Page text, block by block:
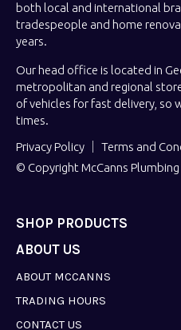
both local and international
tradespeople and home
years.
Our head office is located in
metropolitan and regional
of vehicles for fast delivery, so
times.
Privacy Policy
Terms and
© Copyright McCanns
SHOP PRODUCTS
ABOUT US
ABOUT MCCANNS
TRADING HOURS
CONTACT US